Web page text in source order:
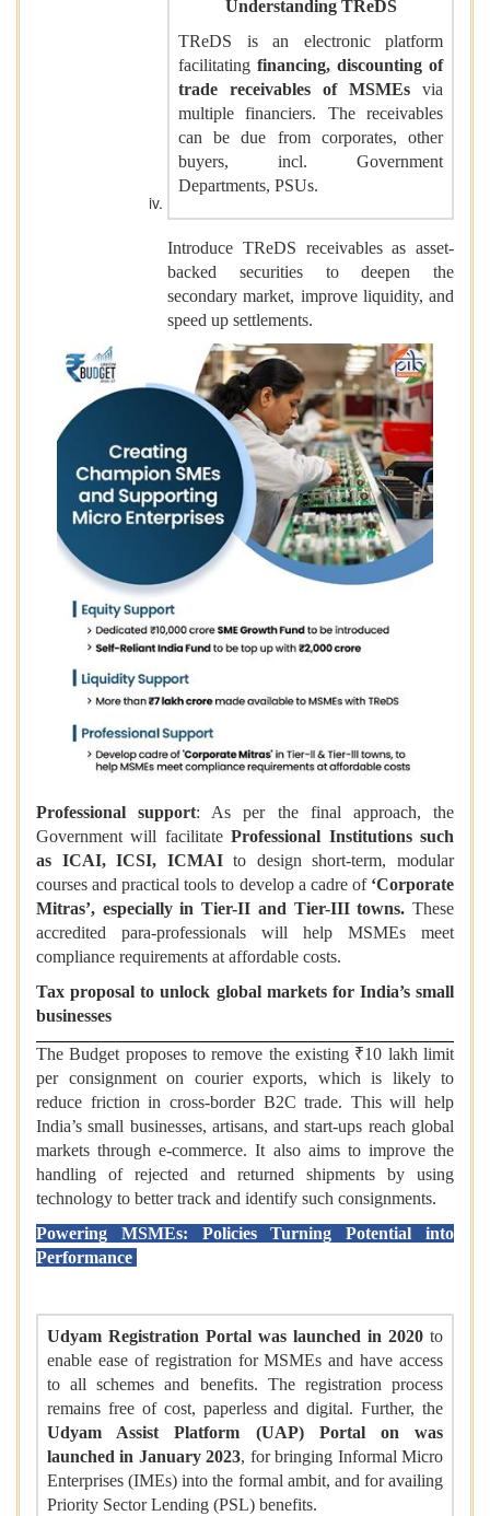
Understanding TReDS
TReDS is an electronic platform
facilitating financing, discounting of
trade receivables of MSMEs via
multiple financiers. The receivables
can be due from corporates, other
buyers, incl. Government
Departments, PSUs.
Introduce TReDS receivables as asset-
backed securities to deepen the
secondary market, improve liquidity, and
speed up settlements.
Professional support: As per the final approach, the
Government will facilitateProfessional Institutions such
as ICAI, ICSI, ICMAIto design short-term, modular
courses and practical tools to develop a cadre of ‘Corporate
Mitras’, especially in Tier-II and Tier-III towns. These
accredited para-professionals will help MSMEs meet
compliance requirements at affordable costs.
Tax proposal to unlock global markets for India’s small
businesses
The Budget proposes to remove the existing ₹10 lakh limit
per consignment on courier exports, which is likely to
reduce friction in cross-border B2C trade. This will help
India’s small businesses, artisans, and start-ups reach global
markets through e-commerce. It also aims to improve the
handling of rejected and returned shipments by using
technology to better track and identify such consignments.
Powering MSMEs: Policies Turning Potential into
Performance
Udyam Registration Portal was launched in 2020 to
enable ease of registration for MSMEs and have access
to all schemes and benefits. The registration process
remains free of cost, paperless and digital. Further, the
Udyam Assist Platform (UAP) Portal on was
launched in January 2023, for bringing Informal Micro
Enterprises (IMEs) into the formal ambit, and for availing
Priority Sector Lending (PSL) benefits.